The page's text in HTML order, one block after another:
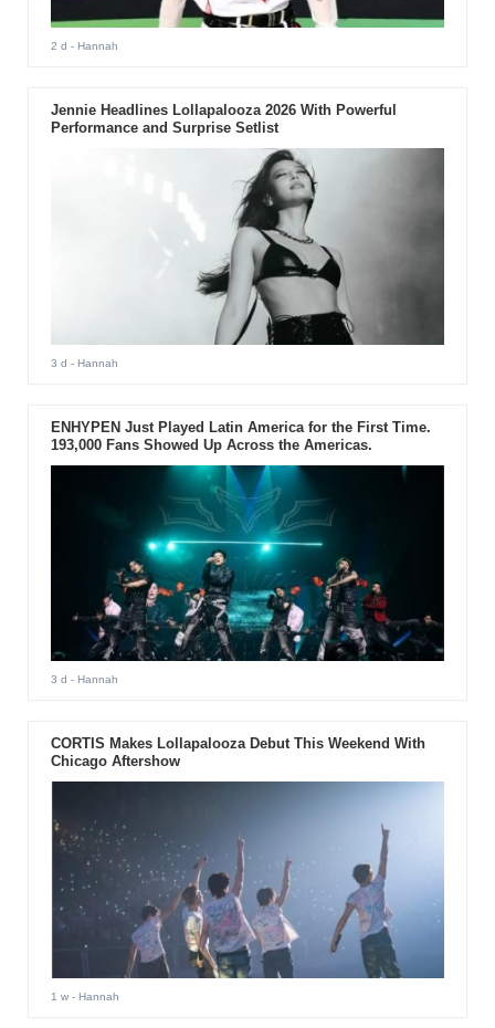
2 d - Hannah
Jennie Headlines Lollapalooza 2026 With Powerful
Performance and Surprise Setlist
3 d - Hannah
ENHYPEN Just Played Latin America for the First Time.
193,000 Fans Showed Up Across the Americas.
3 d - Hannah
CORTIS Makes Lollapalooza Debut This Weekend With
Chicago Aftershow
1 w- Hannah